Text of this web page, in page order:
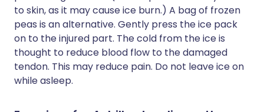
to skin, as it may cause ice burn.) A bag of frozen
peas is an alternative. Gently press the ice pack
on to the injured part. The cold from the ice is
thought to reduce blood flow to the damaged
tendon. This may reduce pain. Do not leave ice on
while asleep.